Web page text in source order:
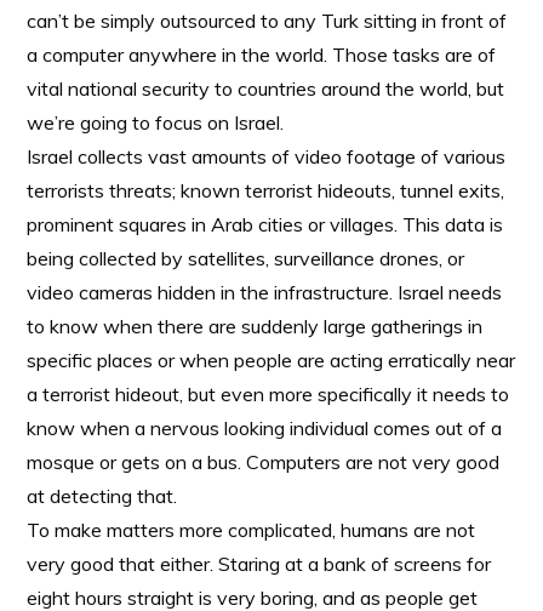
can’t be simply outsourced to any Turk sitting in front of
a computer anywhere in the world. Those tasks are of
vital national security to countries around the world, but
we’re going to focus on Israel.
Israel collects vast amounts of video footage of various
terrorists threats; known terrorist hideouts, tunnel exits,
prominent squares in Arab cities or villages. This data is
being collected by satellites, surveillance drones, or
video cameras hidden in the infrastructure. Israel needs
to know when there are suddenly large gatherings in
specific places or when people are acting erratically near
a terrorist hideout, but even more specifically it needs to
know when a nervous looking individual comes out of a
mosque or gets on a bus. Computers are not very good
at detecting that.
To make matters more complicated, humans are not
very good that either. Staring at a bank of screens for
eight hours straight is very boring, and as people get